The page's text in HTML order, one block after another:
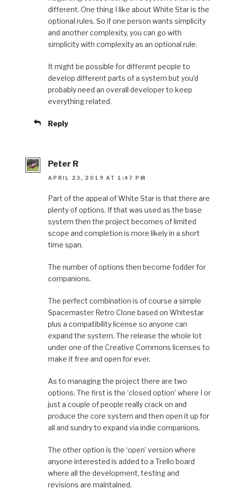
different. One thing I like about White Star is the
optional rules. So if one person wants simplicity
and another complexity, you can go with
simplicity with complexity as an optional rule.
It might be possible for different people to
develop different parts of a system but you’d
probably need an overall developer to keep
everything related.
Reply
Peter R
APRIL 23, 2019 AT 1:47 PM
Part of the appeal of White Star is that there are
plenty of options. If that was used as the base
system then the project becomes of limited
scope and completion is more likely in a short
time span.
The number of options then become fodder for
companions.
The perfect combination is of course a simple
Spacemaster Retro Clone based on Whitestar
plus a compatibility license so anyone can
expand the system. The release the whole lot
under one of the Creative Commons licenses to
make it free and open for ever.
As to managing the project there are two
options. The first is the ‘closed option’ where I or
just a couple of people really crack on and
produce the core system and then open it up for
all and sundry to expand via indie companions.
The other option is the ‘open’ version where
anyone interested is added to a Trello board
where all the development, testing and
revisions are maintained.